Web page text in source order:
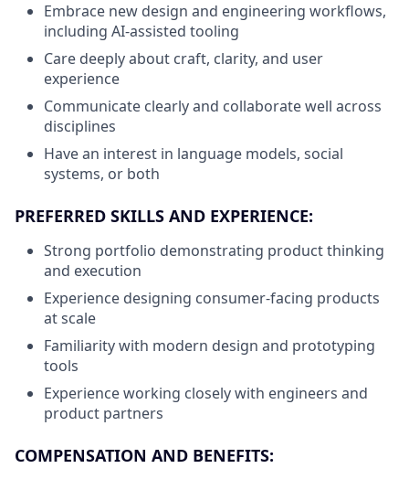
Embrace new design and engineering workflows,
including AI-assisted tooling
Care deeply about craft, clarity, and user
experience
Communicate clearly and collaborate well across
disciplines
Have an interest in language models, social
systems, or both
PREFERRED SKILLS AND EXPERIENCE:
Strong portfolio demonstrating product thinking
and execution
Experience designing consumer-facing products
at scale
Familiarity with modern design and prototyping
tools
Experience working closely with engineers and
product partners
COMPENSATION AND BENEFITS: